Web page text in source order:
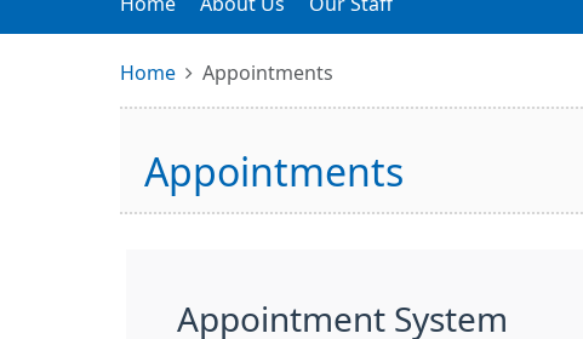
Home Appointments
Appointments
Appointment System